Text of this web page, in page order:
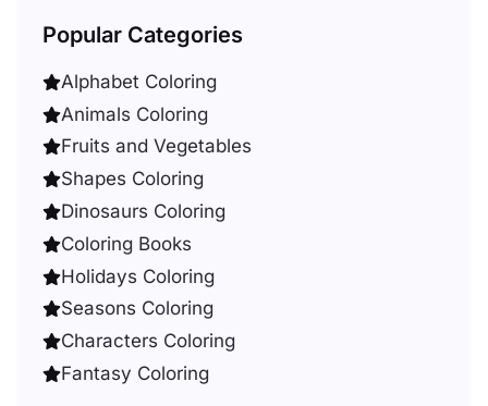
Popular Categories
Alphabet Coloring
Animals Coloring
Fruits and Vegetables
Shapes Coloring
Dinosaurs Coloring
Coloring Books
Holidays Coloring
Seasons Coloring
Characters Coloring
Fantasy Coloring